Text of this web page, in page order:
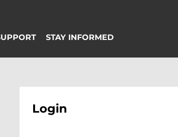
Login